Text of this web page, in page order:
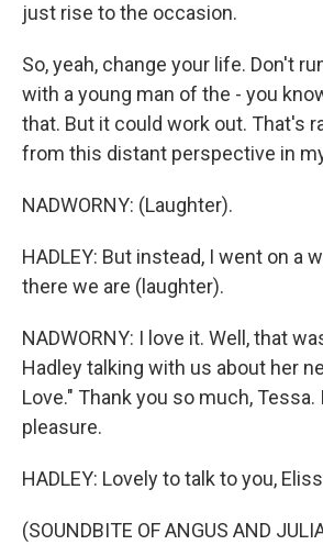
just rise to the occasion.
So, yeah, change your life. Don't
with a young man of the - you
that. But it could work out. That's
from this distant perspective in
NADWORNY: (Laughter).
HADLEY: But instead, I went on a
there we are (laughter).
NADWORNY: I love it. Well, that
Hadley talking with us about her
Love." Thank you so much, Tessa.
pleasure.
HADLEY: Lovely to talk to you,
(SOUNDBITE OF ANGUS AND